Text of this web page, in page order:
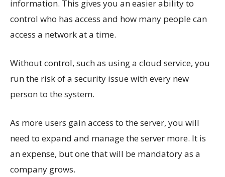
information. This gives you an easier ability to
control who has access and how many people can
access a network at a time.
Without control, such as using a cloud service, you
run the risk of a security issue with every new
person to the system.
As more users gain access to the server, you will
need to expand and manage the server more. It is
an expense, but one that will be mandatory as a
company grows.